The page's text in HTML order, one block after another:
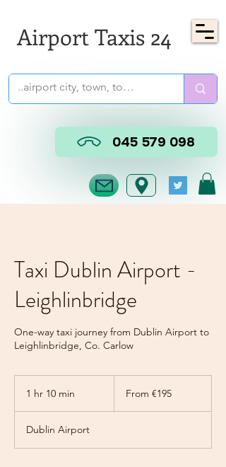
Airport Taxis 24
045 579 098
Taxi Dublin Airport -
Leighlinbridge
One-way taxi journey from Dublin Airport to
Leighlinbridge, Co. Carlow
1 hr 10 min
0
m
eurosFrom €195
Dublin Airport